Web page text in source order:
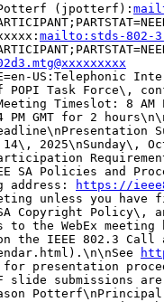
Potterf (jpotterf):
mailto:stds-802-3-
US:Telephonic
Task Force\,
Timeslot: 8
PM GMT for 2
2025\nSunday\,
SA Policies and
address:
https://
unless you have
Copyright Policy\,
the WebEx
the IEEE 802.3 Call
for presentation
slide submissions